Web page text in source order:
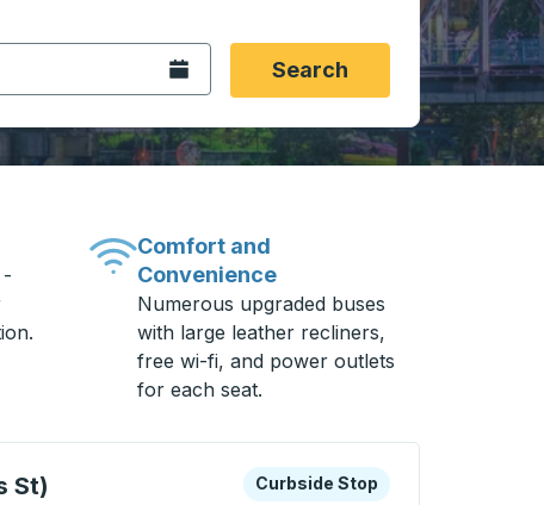
city you want, then press enter to select that origin
then use the arrow keys to navigate to the
date format 2 digit month slash 2 digit day slash 4
Open the calendar.Search
-
Comfort and
Convenience
Numerous upgraded buses
with large leather recliners,
free wi-fi, and power outlets
for each seat.
St)
keys or tab to explore more about this bus station
Curbside Stop
Curbside Stop